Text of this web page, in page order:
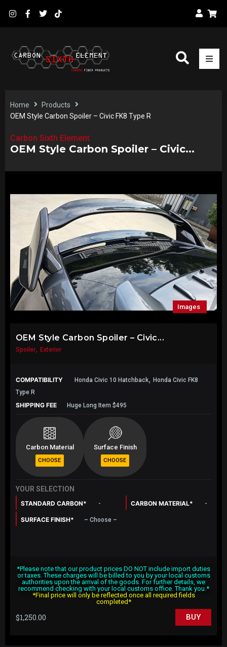
Carbon Sixth Element
OEM Style Carbon Spoiler – Civic...
Home
Products
OEM Style Carbon Spoiler – Civic FK8 Type R
Images
OEM Style Carbon Spoiler – Civic...
Spoiler, Exterior
COMPATIBILITY Honda Civic 10 Hatchback, Honda Civic FK8
Type R
SHIPPING FEE Huge Long Item $495
Carbon Material Surface Finish
YOUR SELECTION
STANDARD CARBON* - CARBON MATERIAL* -
SURFACE FINISH* – Choose –
*Please note that our product prices DO NOT include import duties
or taxes. These charges will be billed to you by your local customs
authorities upon the arrival of the goods. For further details, we
recommend checking with your local customs office. Thank you.*
*Final price will only be reflected once all required fields
completed*
$1,250.00 BUY